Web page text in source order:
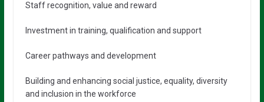
Staff recognition, value and reward
Investment in training, qualification and support
Career pathways and development
Building and enhancing social justice, equality, diversity
and inclusion in the workforce